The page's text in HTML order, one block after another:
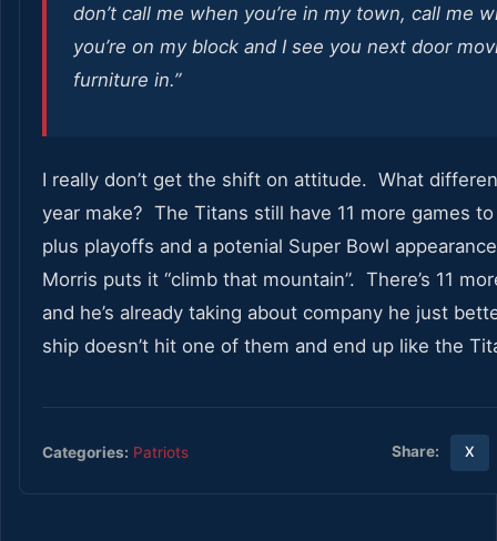
don’t call me when you’re in my town, call me
you’re on my block and I see you next door
furniture in.”
I really don’t get the shift on attitude. What
year make? The Titans still have 11 more games
plus playoffs and a potenial Super Bowl
Morris puts it “climb that mountain”. There’s 11
and he’s already taking about company he just
ship doesn’t hit one of them and end up like the
Categories: Patriots Share: X